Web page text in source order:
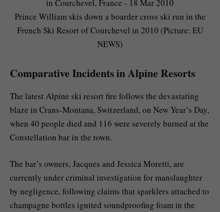
Prince William skis down a boarder cross ski run in the
French Ski Resort of Courchevel in 2010 (Picture: EU
NEWS)
Comparative Incidents in Alpine Resorts
The latest Alpine ski resort fire follows the devastating
blaze in Crans-Montana, Switzerland, on New Year’s Day,
when 40 people died and 116 were severely burned at the
Constellation bar in the town.
The bar’s owners, Jacques and Jessica Moretti, are
currently under criminal investigation for manslaughter
by negligence, following claims that sparklers attached to
champagne bottles ignited soundproofing foam in the